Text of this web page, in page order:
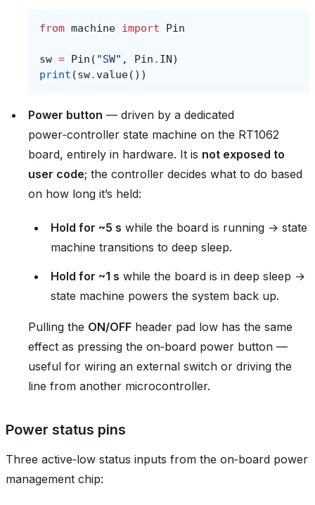
from machine import Pin
sw = Pin ( "SW" , Pin . IN)
print (sw. value())
Power button — driven by a dedicated
power‑controller state machine on the RT1062
board, entirely in hardware. It is not exposed to
user code; the controller decides what to do based
on how long it’s held:
Hold for ~5 s while the board is running → state
machine transitions to deep sleep.
Hold for ~1 s while the board is in deep sleep →
state machine powers the system back up.
Pulling the ON/OFF header pad low has the same
effect as pressing the on‑board power button —
useful for wiring an external switch or driving the
line from another microcontroller.
Power status pins
Three active‑low status inputs from the on‑board power
management chip: